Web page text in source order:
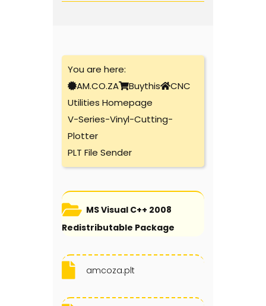
You are here:
AM.CO.ZA
Buythis
CNC
Utilities Homepage
V-Series-Vinyl-Cutting-
Plotter
PLT File Sender
MS Visual C++ 2008
Redistributable Package
amcoza.plt